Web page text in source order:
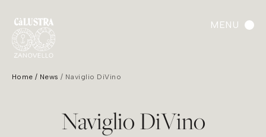
MENU
Home News Naviglio DiVino
Naviglio DiVino